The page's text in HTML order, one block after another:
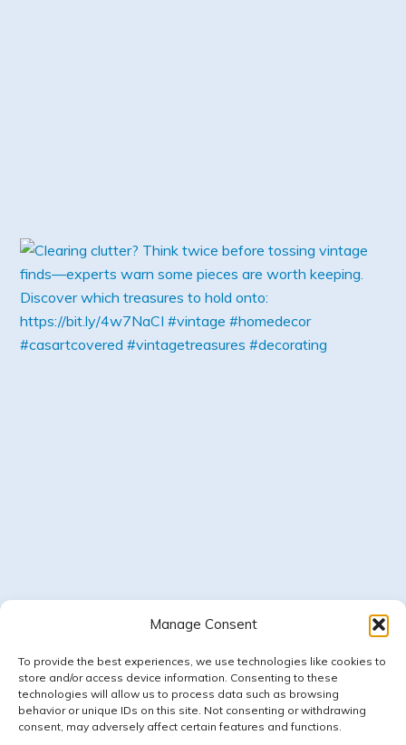
Manage Consent
To provide the best experiences, we use technologies like cookies to
store and/or access device information. Consenting to these
technologies will allow us to process data such as browsing
behavior or unique IDs on this site. Not consenting or withdrawing
consent, may adversely affect certain features and functions.
Follow on Instagram